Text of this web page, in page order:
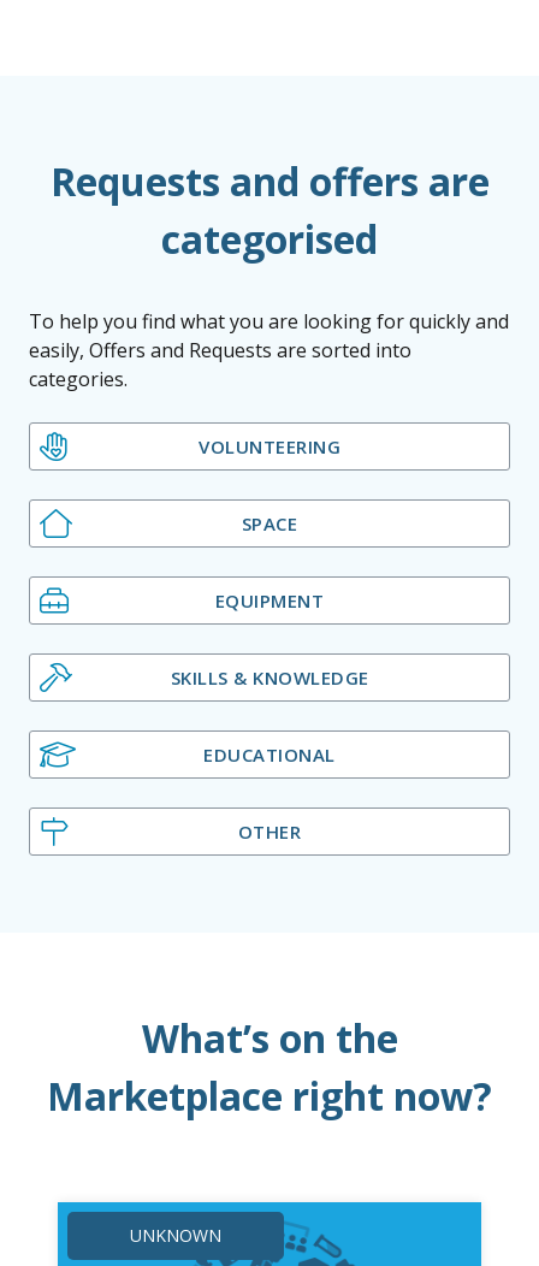
Requests and offers are
categorised
To help you find what you are looking for quickly and
easily, Offers and Requests are sorted into
categories.
VOLUNTEERING
SPACE
EQUIPMENT
SKILLS & KNOWLEDGE
EDUCATIONAL
OTHER
What’s on the
Marketplace right now?
UNKNOWN